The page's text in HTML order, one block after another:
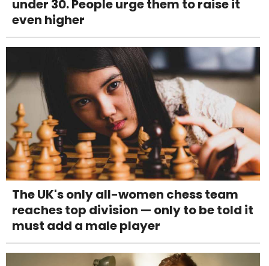
under 30. People urge them to raise it
even higher
The UK's only all-women chess team
reaches top division — only to be told it
must add a male player